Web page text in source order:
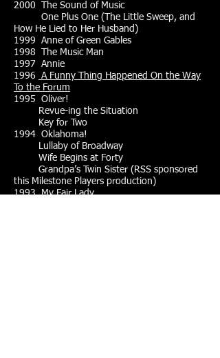
2000 The Sound of Music
One Plus One (The Little Sweep, and
How He Lied to Her Husband)
1999 Anne of Green Gables
1998 The Music Man
1997 Annie
1996 A Funny Thing Happened On the Way
To the Forum
1995 Oliver!
Revue-ing the Situation
Key for Two
1994 Oklahoma!
Lullaby of Broadway
Wife Begins at Forty
Grandpa’s Twin Sister (RSS sponsored
this Milestone Players production)
1993 My Fair Lady